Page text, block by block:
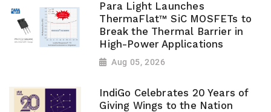
Para Light Launches
ThermaFlat™ SiC MOSFETs to
Break the Thermal Barrier in
High-Power Applications
Aug 05, 2026
IndiGo Celebrates 20 Years of
Giving Wings to the Nation